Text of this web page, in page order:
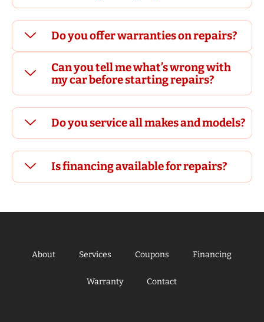
Do you offer warranties on repairs?
Can you tell me what’s wrong with
my car before starting repairs?
Do you service all makes and models?
Is financing available for repairs?
About Services Coupons Financing
Warranty Contact